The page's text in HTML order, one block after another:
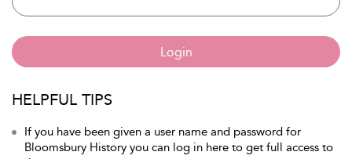
Login
HELPFUL TIPS
If you have been given a user name and password for
Bloomsbury History you can log in here to get full access to